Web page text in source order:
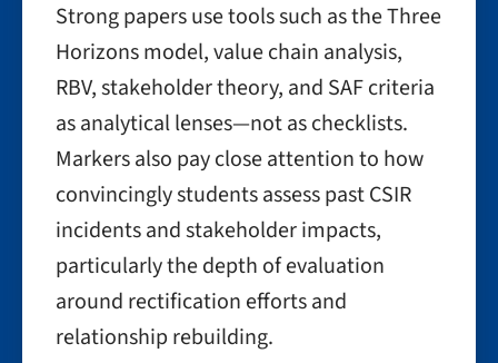
Strong papers use tools such as the Three
Horizons model, value chain analysis,
RBV, stakeholder theory, and SAF criteria
as analytical lenses—not as checklists.
Markers also pay close attention to how
convincingly students assess past CSIR
incidents and stakeholder impacts,
particularly the depth of evaluation
around rectification efforts and
relationship rebuilding.